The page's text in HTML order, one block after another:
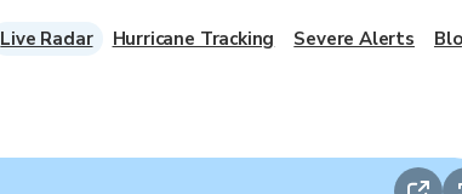
Live Radar Hurricane Tracking Severe Alerts